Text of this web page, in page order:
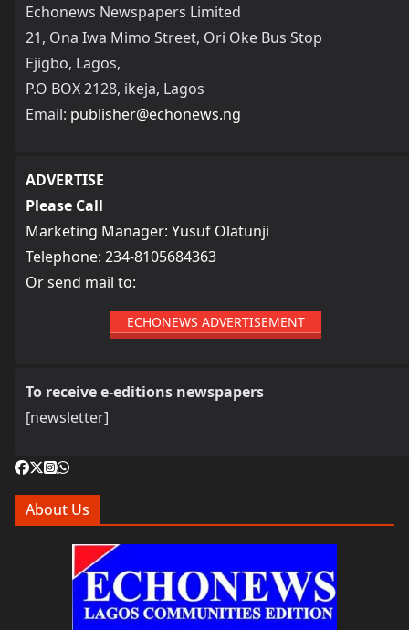
Echonews Newspapers Limited
21, Ona Iwa Mimo Street, Ori Oke Bus Stop
Ejigbo, Lagos,
P.O BOX 2128, ikeja, Lagos
Email: publisher@echonews.ng
ADVERTISE
Please Call
Marketing Manager: Yusuf Olatunji
Telephone: 234-8105684363
Or send mail to:
ECHONEWS ADVERTISEMENT
To receive e-editions newspapers
[newsletter]
About Us